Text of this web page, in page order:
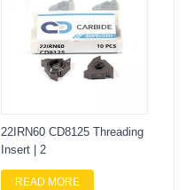
22IRN60 CD8125 Threading
Insert | 2
READ MORE